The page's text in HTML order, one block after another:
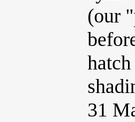
(our
31